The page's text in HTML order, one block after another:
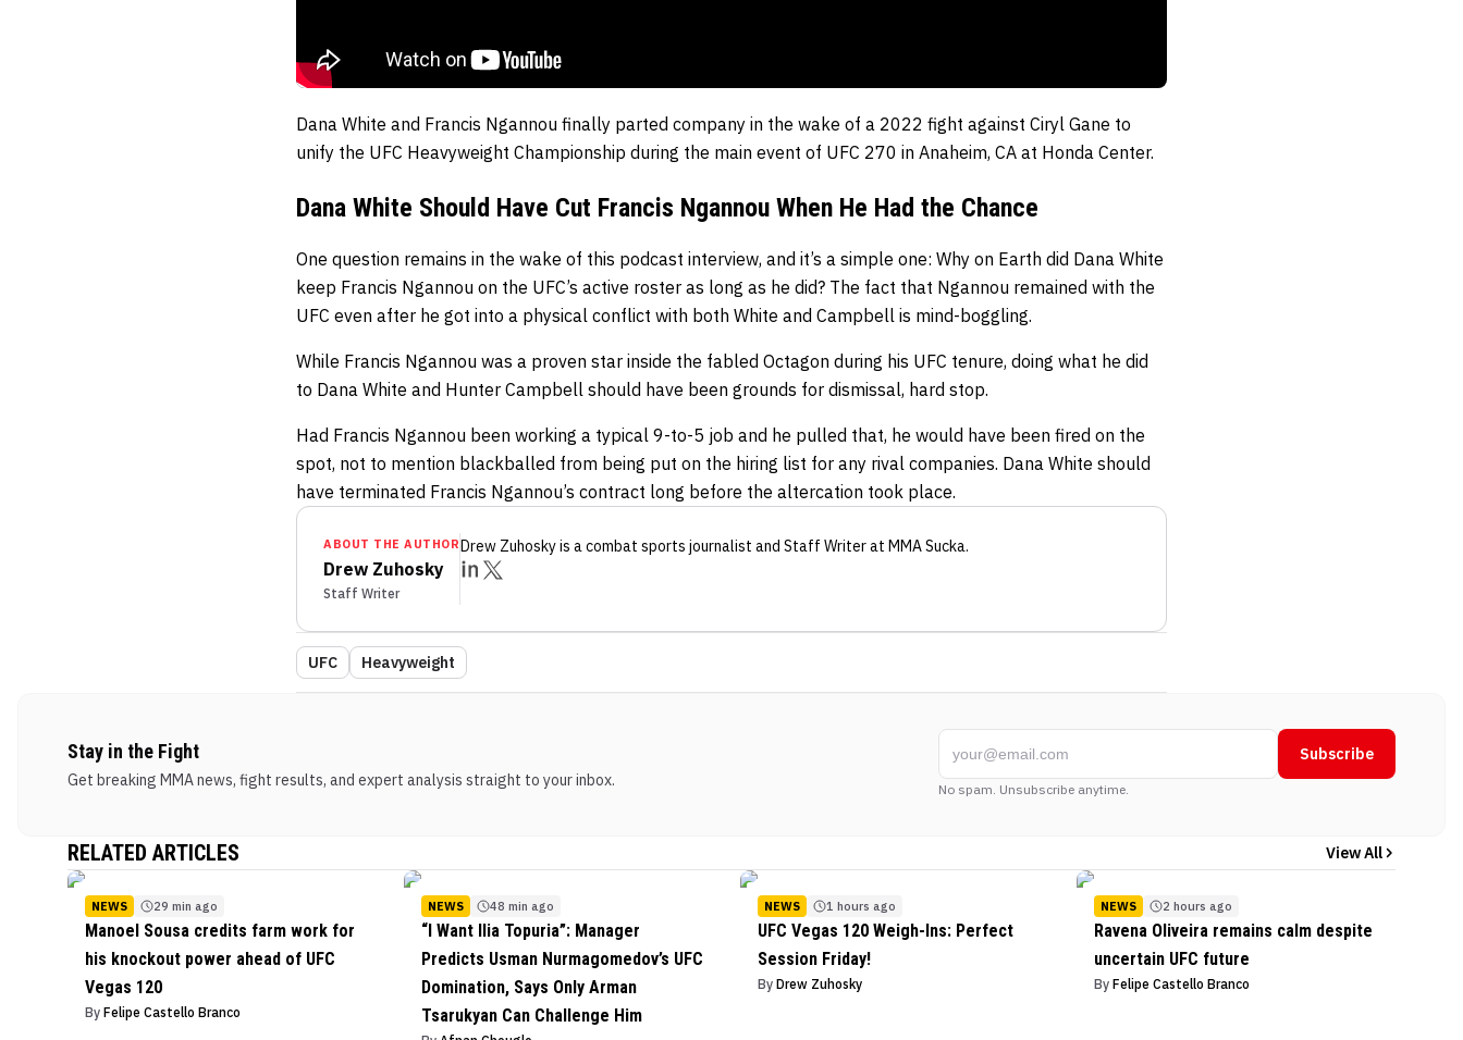
Dana White and Francis Ngannou finally parted company in the wake of a 2022 fight against Ciryl Gane to
unify the UFC Heavyweight Championship during the main event of UFC 270 in Anaheim, CA at Honda Center.
Dana White Should Have Cut Francis Ngannou When He Had the Chance
One question remains in the wake of this podcast interview, and it’s a simple one: Why on Earth did Dana White
keep Francis Ngannou on the UFC’s active roster as long as he did? The fact that Ngannou remained with the
UFC even after he got into a physical conflict with both White and Campbell is mind-boggling.
While Francis Ngannou was a proven star inside the fabled Octagon during his UFC tenure, doing what he did
to Dana White and Hunter Campbell should have been grounds for dismissal, hard stop.
Had Francis Ngannou been working a typical 9-to-5 job and he pulled that, he would have been fired on the
spot, not to mention blackballed from being put on the hiring list for any rival companies. Dana White should
have terminated Francis Ngannou’s contract long before the altercation took place.
ABOUT THE AUTHOR
Drew Zuhosky
Staff Writer
Drew Zuhoskyis a combat sports journalist and Staff Writerat MMA Sucka.
UFC Heavyweight
Stay in the Fight
Get breaking MMA news, fight results, and expert analysis straight to your inbox.
Subscribe
No spam. Unsubscribe anytime.
RELATED ARTICLES View All
NEWS 29 min ago
Manoel Sousa credits farm work for
his knockout power ahead of UFC
Vegas 120
By Felipe Castello Branco
NEWS 48 min ago
“I Want Ilia Topuria”: Manager
Predicts Usman Nurmagomedov’s UFC
Domination, Says Only Arman
Tsarukyan Can Challenge Him
NEWS 1 hours ago
UFC Vegas 120 Weigh-Ins: Perfect
Session Friday!
By Drew Zuhosky
NEWS 2 hours ago
Ravena Oliveira remains calm despite
uncertain UFC future
By Felipe Castello Branco